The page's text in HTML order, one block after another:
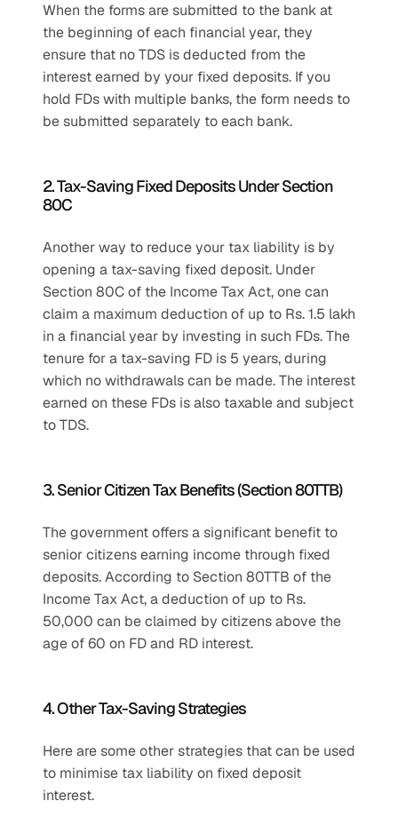
When the forms are submitted to the bank at
the beginning of each financial year, they
ensure that no TDS is deducted from the
interest earned by your fixed deposits. If you
hold FDs with multiple banks, the form needs to
be submitted separately to each bank.
2. Tax-Saving Fixed Deposits Under Section
80C
Another way to reduce your tax liability is by
opening a tax-saving fixed deposit. Under
Section 80C of the Income Tax Act, one can
claim a maximum deduction of up to Rs. 1.5 lakh
in a financial year by investing in such FDs. The
tenure for a tax-saving FD is 5 years, during
which no withdrawals can be made. The interest
earned on these FDs is also taxable and subject
to TDS.
3. Senior Citizen Tax Benefits (Section 80TTB)
The government offers a significant benefit to
senior citizens earning income through fixed
deposits. According to Section 80TTB of the
Income Tax Act, a deduction of up to Rs.
50,000 can be claimed by citizens above the
age of 60 on FD and RD interest.
4. Other Tax-Saving Strategies
Here are some other strategies that can be used
to minimise tax liability on fixed deposit
interest.